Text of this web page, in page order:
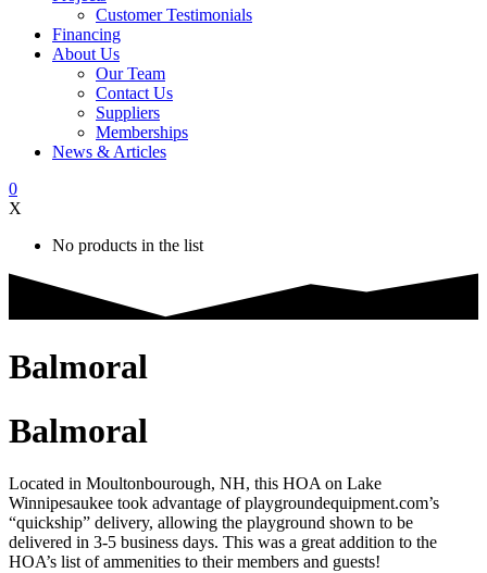
Customer Testimonials
Financing
About Us
Our Team
Contact Us
Suppliers
Memberships
News & Articles
0
X
No products in the list
Balmoral
Balmoral
Located in Moultonbourough, NH, this HOA on Lake
Winnipesaukee took advantage of playgroundequipment.com’s
“quickship” delivery, allowing the playground shown to be
delivered in 3-5 business days. This was a great addition to the
HOA’s list of ammenities to their members and guests!